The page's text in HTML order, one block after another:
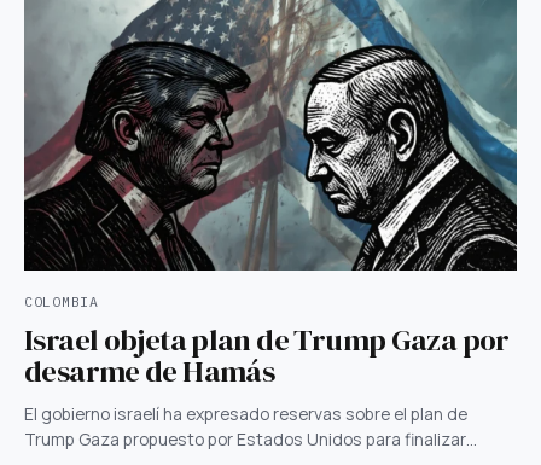
COLOMBIA
Israel objeta plan de Trump Gaza por
desarme de Hamás
El gobierno israelí ha expresado reservas sobre el plan de
Trump Gaza propuesto por Estados Unidos para finalizar…